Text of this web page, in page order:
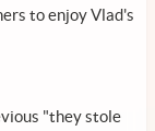
to enjoy Vlad's
"they stole